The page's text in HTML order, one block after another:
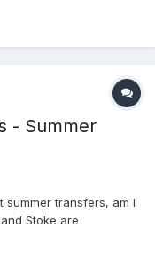
we'll end up getting
- Summer
transfers, am I
Stoke are
league.